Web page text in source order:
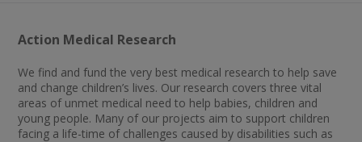
Action Medical Research
We find and fund the very best medical research to help save
and change children’s lives. Our research covers three vital
areas of unmet medical need to help babies, children and
young people. Many of our projects aim to support children
facing a life-time of challenges caused by disabilities such as